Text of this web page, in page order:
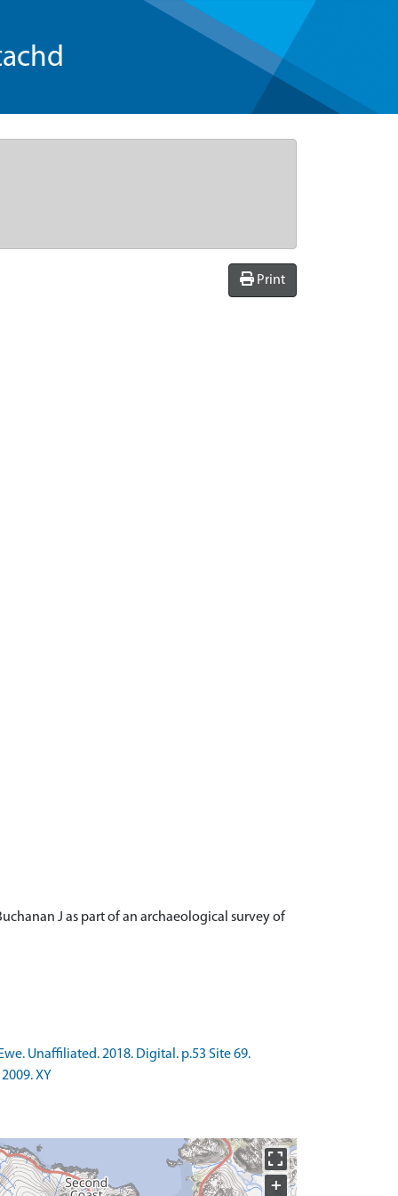
Print
J as part of an archaeological survey of
Unaffiliated. 2018. Digital. p.53 Site 69.
XY
+